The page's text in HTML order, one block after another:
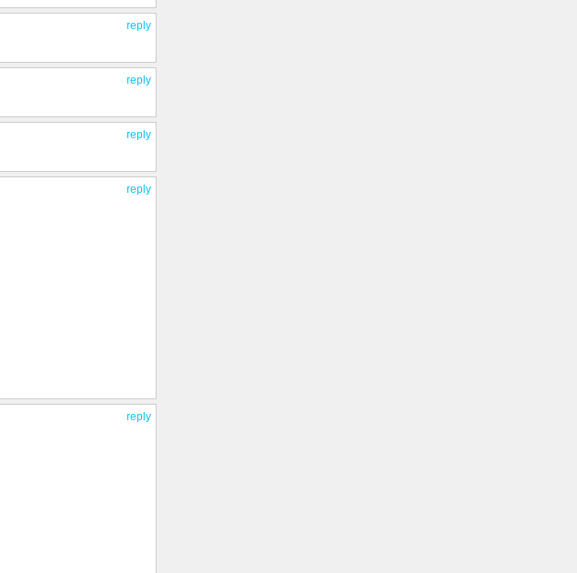
reply
reply
reply
reply
reply